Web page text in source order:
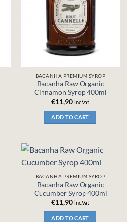
BACANHA PREMIUM SYROP
Bacanha Raw Organic
Cinnamon Syrop 400ml
€11,90 inc.Vat
ADD TO CART
BACANHA PREMIUM SYROP
Bacanha Raw Organic
Cucumber Syrop 400ml
€11,90 inc.Vat
ADD TO CART